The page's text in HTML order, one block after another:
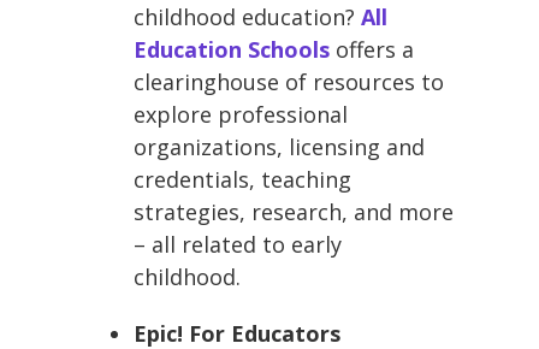
childhood education? All
Education Schools offers a
clearinghouse of resources to
explore professional
organizations, licensing and
credentials, teaching
strategies, research, and more
– all related to early
childhood.
Epic! For Educators